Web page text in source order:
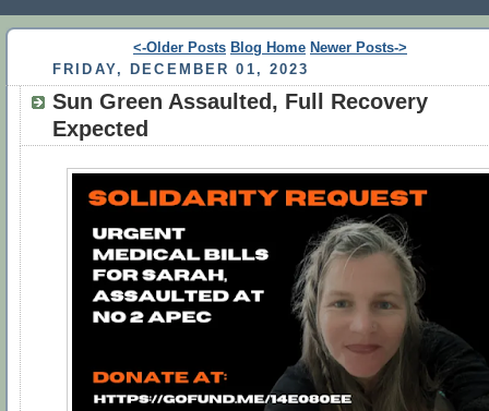
<-Older Posts Blog Home Newer Posts->
FRIDAY, DECEMBER 01, 2023
Sun Green Assaulted, Full Recovery
Expected